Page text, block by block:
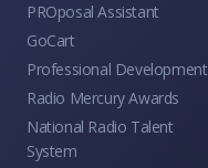
PROposal Assistant
GoCart
Professional Development
Radio Mercury Awards
National Radio Talent
System